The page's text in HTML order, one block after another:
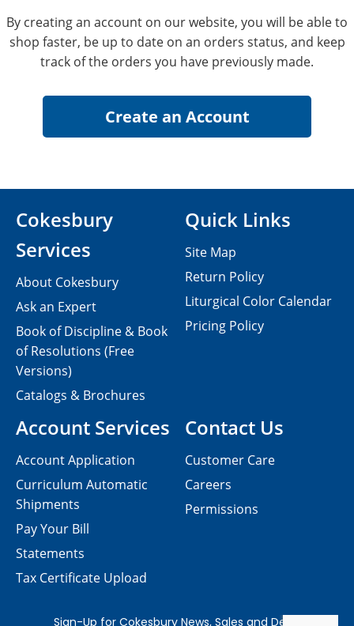
By creating an account on our website, you will be able to
shop faster, be up to date on an orders status, and keep
track of the orders you have previously made.
Contact Us
Customer Care
Careers
Permissions
Cokesbury
Services
About Cokesbury
Ask an Expert
Book of Discipline & Book
of Resolutions (Free
Versions)
Catalogs & Brochures
Account Services
Account Application
Curriculum Automatic
Shipments
Pay Your Bill
Statements
Tax Certificate Upload
Quick Links
Site Map
Return Policy
Liturgical Color Calendar
Pricing Policy